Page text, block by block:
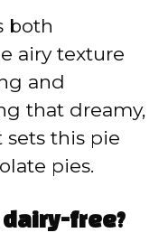
both
airy texture
and
that dreamy,
this pie
pies.
free?